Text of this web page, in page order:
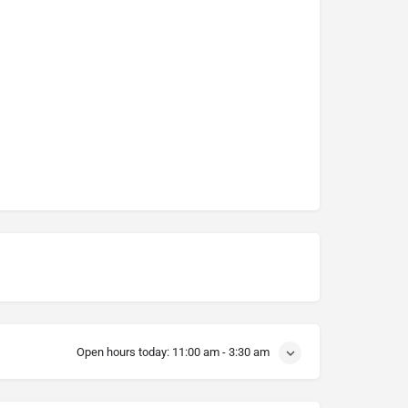
Open hours today: 11:00 am - 3:30 am